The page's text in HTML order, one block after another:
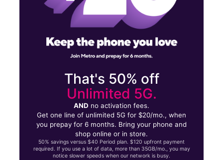
That's 50% off
Unlimited 5G.
AND no activation fees.
Get one line of unlimited 5G for $20/mo., when
you prepay for 6 months. Bring your phone and
shop online or in store.
50% savings versus $40 Period plan. $120 upfront payment
required. If you use a lot of data, more than 35GB/mo., you may
notice slower speeds when our network is busy.